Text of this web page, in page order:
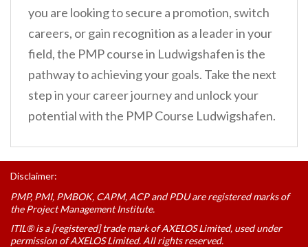
you are looking to secure a promotion, switch
careers, or gain recognition as a leader in your
field, the PMP course in Ludwigshafen is the
pathway to achieving your goals. Take the next
step in your career journey and unlock your
potential with the PMP Course Ludwigshafen.
Disclaimer:
PMP, PMI, PMBOK, CAPM, ACP and PDU are registered marks of
the Project Management Institute.
ITIL® is a [registered] trade mark of AXELOS Limited, used under
permission of AXELOS Limited. All rights reserved.